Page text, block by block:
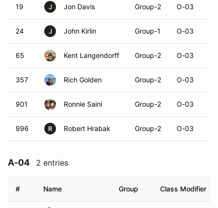
19 J Jon Davis Group-2 O-03
24 J John Kirlin Group-1 O-03
65 Kent Langendorff Group-2 O-03
357 Rich Golden Group-2 O-03
901 Ronnie Saini Group-2 O-03
996 R Robert Hrabak Group-2 O-03
A-04 2 entries
# Name Group Class Modifier